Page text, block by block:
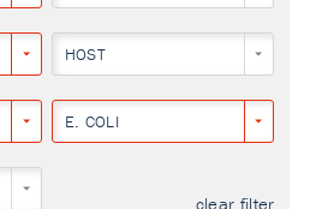
HOST
E. COLI
clear filter